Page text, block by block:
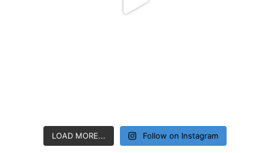
LOAD MORE... Follow on Instagram